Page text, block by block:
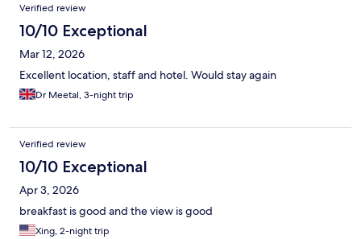
Verified review
10/10 Exceptional
Mar 12, 2026
Excellent location, staff and hotel. Would stay again
Dr Meetal, 3-night trip
Verified review
10/10 Exceptional
Apr 3, 2026
breakfast is good and the view is good
Xing, 2-night trip